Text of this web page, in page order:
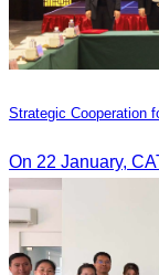
Strategic Cooperation